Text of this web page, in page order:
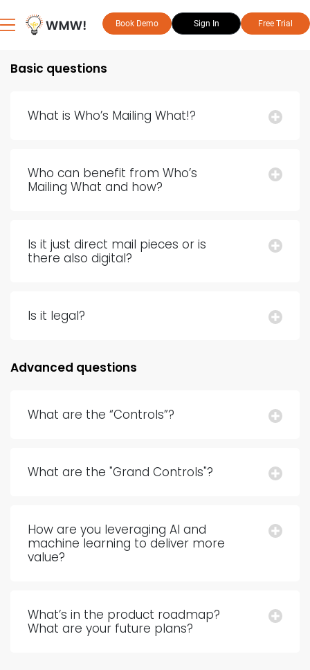
Book Demo Sign In Free Trial
Basic questions
What is Who’s Mailing What!?
Who can benefit from Who’s
Mailing What and how?
Is it just direct mail pieces or is
there also digital?
Is it legal?
Advanced questions
What are the “Controls”?
What are the "Grand Controls"?
How are you leveraging AI and
machine learning to deliver more
value?
What’s in the product roadmap?
What are your future plans?